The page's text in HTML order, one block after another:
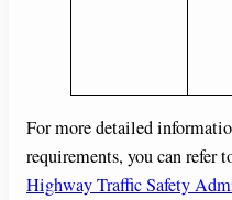
For more detailed
requirements, you can refer
Highway Traffic Safety